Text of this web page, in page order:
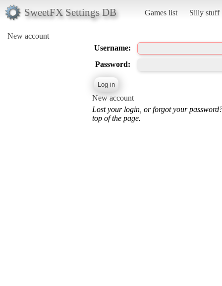
SweetFX Settings DB Games list Silly stuff
New account
Username:
Password:
New account
Lost your login, or forgot your
top of the page.